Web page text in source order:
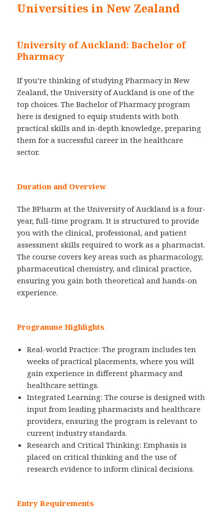
Universities in New Zealand
University of Auckland: Bachelor of
Pharmacy
If you’re thinking of studying Pharmacy in New
Zealand, the University of Auckland is one of the
top choices. The Bachelor of Pharmacy program
here is designed to equip students with both
practical skills and in-depth knowledge, preparing
them for a successful career in the healthcare
sector.
Duration and Overview
The BPharm at the University of Auckland is a four-
year, full-time program. It is structured to provide
you with the clinical, professional, and patient
assessment skills required to work as a pharmacist.
The course covers key areas such as pharmacology,
pharmaceutical chemistry, and clinical practice,
ensuring you gain both theoretical and hands-on
experience.
Programme Highlights
Real-world Practice: The program includes ten
weeks of practical placements, where you will
gain experience in different pharmacy and
healthcare settings.
Integrated Learning: The course is designed with
input from leading pharmacists and healthcare
providers, ensuring the program is relevant to
current industry standards.
Research and Critical Thinking: Emphasis is
placed on critical thinking and the use of
research evidence to inform clinical decisions.
Entry Requirements